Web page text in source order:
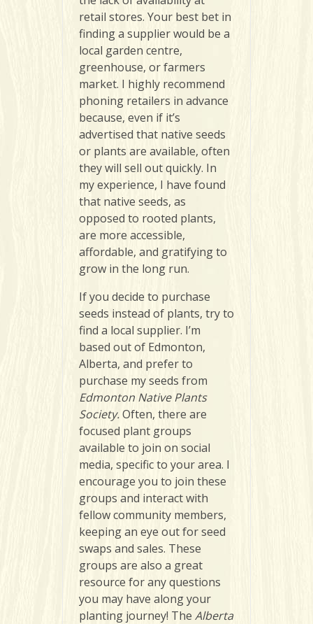
retail stores. Your best bet in
finding a supplier would be a
local garden centre,
greenhouse, or farmers
market. I highly recommend
phoning retailers in advance
because, even if it’s
advertised that native seeds
or plants are available, often
they will sell out quickly. In
my experience, I have found
that native seeds, as
opposed to rooted plants,
are more accessible,
affordable, and gratifying to
grow in the long run.
If you decide to purchase
seeds instead of plants, try to
find a local supplier. I’m
based out of Edmonton,
Alberta, and prefer to
purchase my seeds from
Edmonton Native Plants
Society.Often, there are
focused plant groups
available to join on social
media, specific to your area. I
encourage you to join these
groups and interact with
fellow community members,
keeping an eye out for seed
swaps and sales. These
groups are also a great
resource for any questions
you may have along your
planting journey! The Alberta